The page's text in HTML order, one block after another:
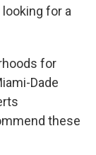
for a
for
Dade
these